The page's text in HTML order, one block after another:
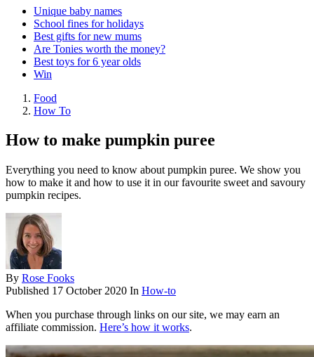
Unique baby names
School fines for holidays
Best gifts for new mums
Are Tonies worth the money?
Best toys for 6 year olds
Win
Food
How To
How to make pumpkin puree
Everything you need to know about pumpkin puree. We show you
how to make it and how to use it in our favourite sweet and savoury
pumpkin recipes.
By Rose Fooks
Published 17 October 2020 In How-to
When you purchase through links on our site, we may earn an
affiliate commission. Here’s how it works.